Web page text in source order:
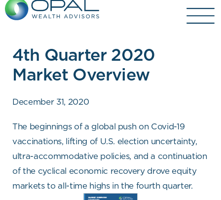
Skip
4th Quarter 2020
Market Overview
December 31, 2020
The beginnings of a global push on Covid-19
vaccinations, lifting of U.S. election uncertainty,
ultra-accommodative policies, and a continuation
of the cyclical economic recovery drove equity
markets to all-time highs in the fourth quarter.